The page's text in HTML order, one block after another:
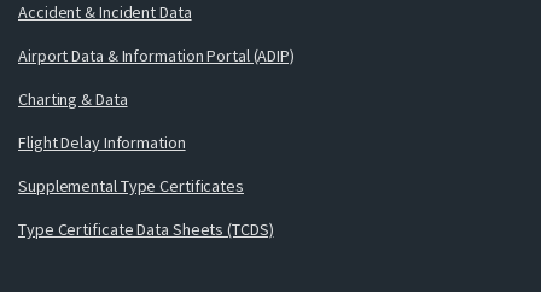
Accident & Incident Data
Airport Data & Information Portal (ADIP)
Charting & Data
Flight Delay Information
Supplemental Type Certificates
Type Certificate Data Sheets (TCDS)